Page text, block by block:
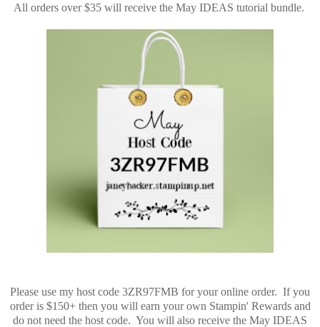
All orders over $35 will receive the May IDEAS tutorial bundle.
Please use my host code 3ZR97FMB for your online order. If you
order is $150+ then you will earn your own Stampin' Rewards and
do not need the host code. You will also receive the May IDEAS